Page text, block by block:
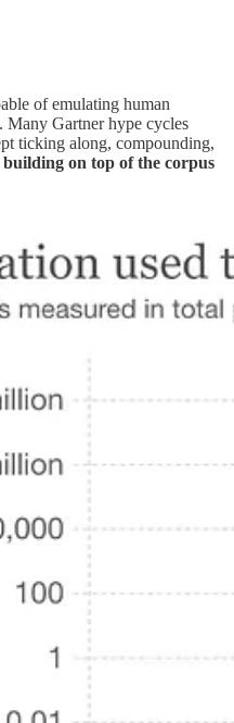
of emulating human
Many Gartner hype cycles
ticking along, compounding,
building on top of the corpus